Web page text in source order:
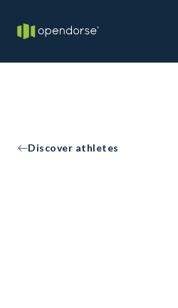
Discover athletes